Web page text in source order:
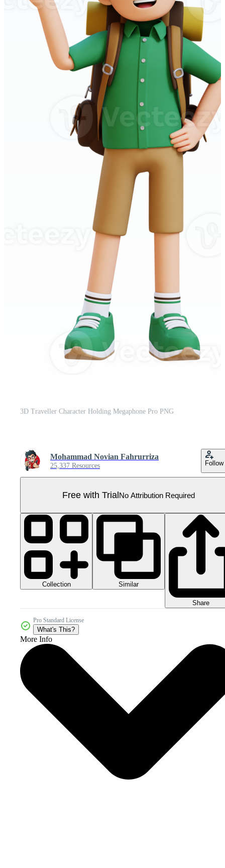
3D Traveller Character Holding Megaphone Pro PNG
Mohammad Novian Fahrurriza
25,337 Resources Follow
Free with TrialNo Attribution Required
Collection Similar
Share
Pro Standard License
What's This?
More Info